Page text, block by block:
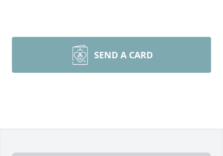
SEND A CARD